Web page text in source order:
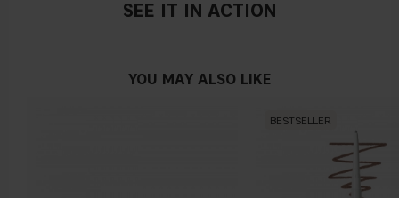
SEE IT IN ACTION
YOU MAY ALSO LIKE
BESTSELLER